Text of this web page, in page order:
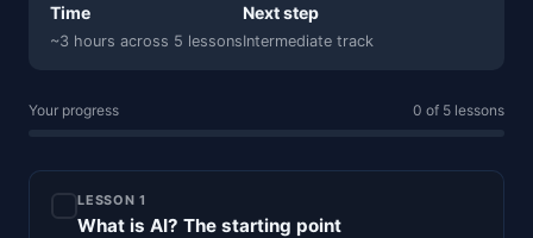
Time
~3 hours across 5 lessons
Next step
Intermediate track
Your progress 0 of 5 lessons
LESSON 1
What is AI? The starting point